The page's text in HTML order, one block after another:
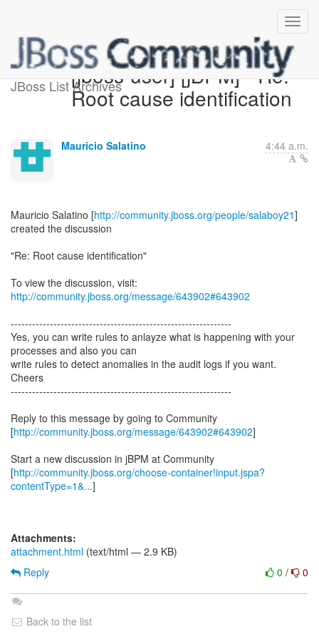
JBoss List Archives[jboss-user] [jBPM] - Re:
Root cause identification
Mauricio Salatino 4:44 a.m.
Mauricio Salatino [http://community.jboss.org/people/salaboy21]
created the discussion
"Re: Root cause identification"
To view the discussion, visit:
http://community.jboss.org/message/643902#643902
--------------------------------------------------------------
Yes, you can write rules to anlayze what is happening with your
processes and also you can
write rules to detect anomalies in the audit logs if you want.
Cheers
--------------------------------------------------------------
Reply to this message by going to Community
[http://community.jboss.org/message/643902#643902]
Start a new discussion in jBPM at Community
[http://community.jboss.org/choose-container!input.jspa?
contentType=1&...]
Attachments:
attachment.html (text/html — 2.9 KB)
0 / 0
Reply
Back to the list